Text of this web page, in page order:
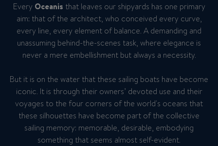
Every Oceanis that leaves our shipyards has one primary
aim: that of the architect, who conceived every curve,
every line, every element of balance. A demanding and
unassuming behind-the-scenes task, where elegance is
never a mere embellishment but always a necessity.
But it is on the water that these sailing boats have become
iconic. It is through their owners’ devoted use and their
voyages to the four corners of the world's oceans that
these silhouettes have become part of the collective
sailing memory: memorable, desirable, embodying
something that seems almost self-evident.